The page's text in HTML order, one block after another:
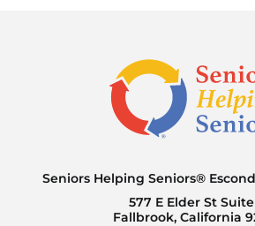
Seniors Helping Seniors®
577 E Elder St
Fallbrook, California